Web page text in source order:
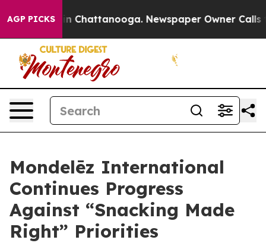
AGP PICKS
Chaos in Chattanooga. Newspaper Owner Calls
Mondelēz International
Continues Progress
Against “Snacking Made
Right” Priorities